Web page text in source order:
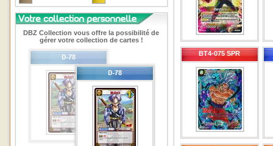
DBZ Collection vous offre la possibilité de
gérer votre collection de cartes !
BT4-075 SPR